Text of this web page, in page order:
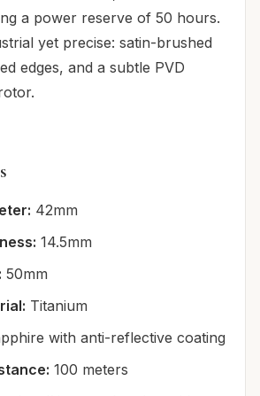
a power reserve of 50 hours.
yet precise: satin-brushed
edges, and a subtle PVD
42mm
14.5mm
50mm
Titanium
with anti-reflective coating
100 meters